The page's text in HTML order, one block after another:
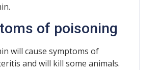
of poisoning
will cause symptoms of
and will kill some animals.